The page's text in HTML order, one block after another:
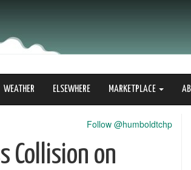
WEATHER ELSEWHERE MARKETPLACE
Follow @humboldtchp
Collision on